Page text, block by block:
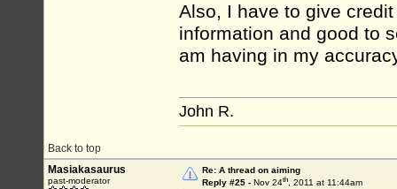
Also, I have to give
information and good to
am having in my
Back to top
John R.
Masiakasaurus
past-moderator
Re: A thread on aiming
Reply #25 - Nov 24th, 2011 at 11:44am